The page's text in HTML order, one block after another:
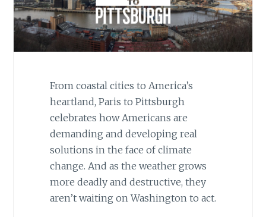
From coastal cities to America’s
heartland, Paris to Pittsburgh
celebrates how Americans are
demanding and developing real
solutions in the face of climate
change. And as the weather grows
more deadly and destructive, they
aren’t waiting on Washington to act.